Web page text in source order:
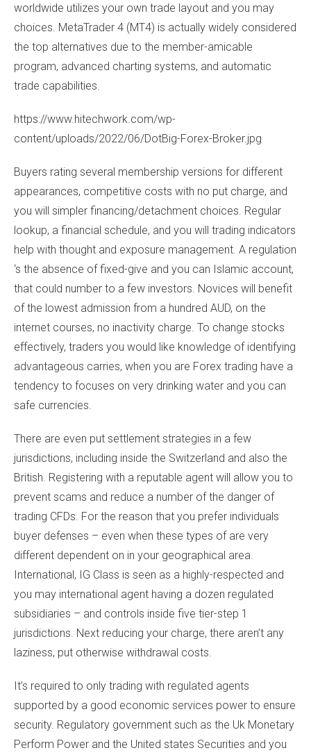
worldwide utilizes your own trade layout and you may
choices. MetaTrader 4 (MT4) is actually widely considered
the top alternatives due to the member-amicable
program, advanced charting systems, and automatic
trade capabilities.
https://www.hitechwork.com/wp-
content/uploads/2022/06/DotBig-Forex-Broker.jpg
Buyers rating several membership versions for different
appearances, competitive costs with no put charge, and
you will simpler financing/detachment choices. Regular
lookup, a financial schedule, and you will trading indicators
help with thought and exposure management. A regulation
‘s the absence of fixed-give and you can Islamic account,
that could number to a few investors. Novices will benefit
of the lowest admission from a hundred AUD, on the
internet courses, no inactivity charge. To change stocks
effectively, traders you would like knowledge of identifying
advantageous carries, when you are Forex trading have a
tendency to focuses on very drinking water and you can
safe currencies.
There are even put settlement strategies in a few
jurisdictions, including inside the Switzerland and also the
British. Registering with a reputable agent will allow you to
prevent scams and reduce a number of the danger of
trading CFDs. For the reason that you prefer individuals
buyer defenses – even when these types of are very
different dependent on in your geographical area.
International, IG Class is seen as a highly-respected and
you may international agent having a dozen regulated
subsidiaries – and controls inside five tier-step 1
jurisdictions. Next reducing your charge, there aren’t any
laziness, put otherwise withdrawal costs.
It’s required to only trading with regulated agents
supported by a good economic services power to ensure
security. Regulatory government such as the Uk Monetary
Perform Power and the United states Securities and you